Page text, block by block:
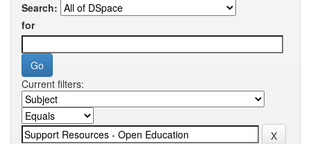
Search:
for
Current filters: